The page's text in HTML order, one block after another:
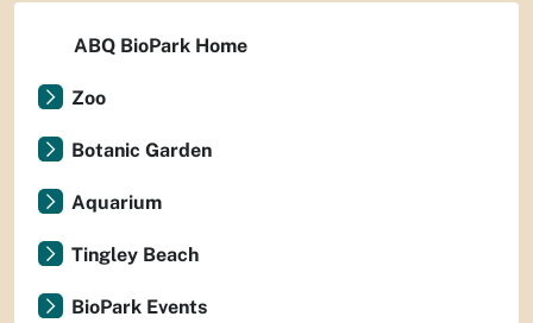
ABQ BioPark Home
Zoo
Botanic Garden
Aquarium
Tingley Beach
BioPark Events